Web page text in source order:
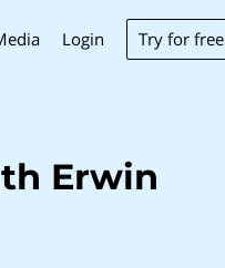
Login Try for free
Erwin